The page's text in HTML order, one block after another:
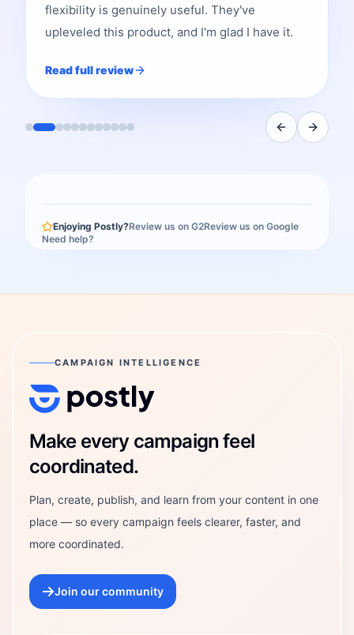
flexibility is genuinely useful. They've
upleveled this product, and I'm glad I have it.
Read full review
Enjoying Postly?Review us on G2Review us on Google
Need help?
CAMPAIGN INTELLIGENCE
Postly Technologies, Inc.
Make every campaign feel
coordinated.
Plan, create, publish, and learn from your content in one
place — so every campaign feels clearer, faster, and
more coordinated.
Join our community